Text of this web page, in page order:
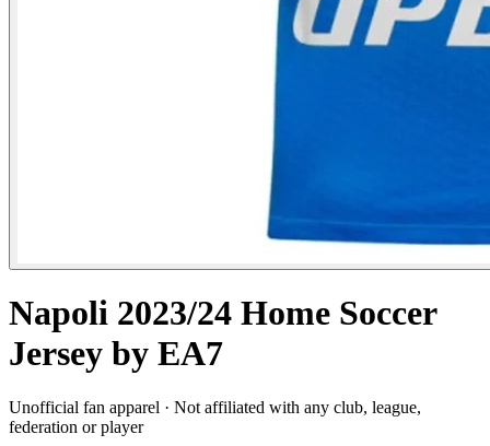
Napoli 2023/24 Home Soccer
Jersey by EA7
Unofficial fan apparel · Not affiliated with any club, league,
federation or player